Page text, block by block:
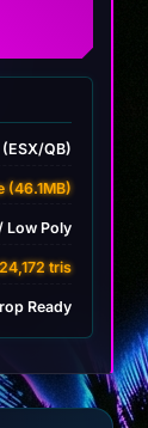
QB)
(46.1MB)
Low Poly
tris
Ready